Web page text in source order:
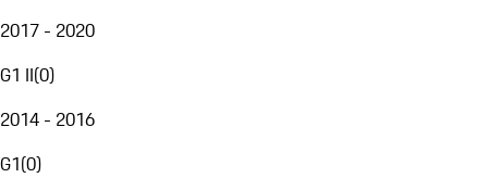
2017 - 2020
G1 II(0)
2014 - 2016
G1(0)